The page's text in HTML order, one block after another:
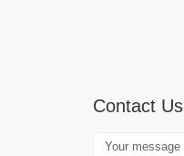
Contact Us